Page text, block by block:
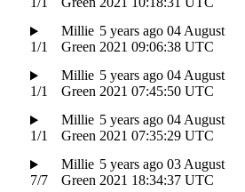
1/1
Millie
Green
5 years ago 04 August
2021 09:06:38 UTC
1/1
Millie
Green
5 years ago 04 August
2021 07:45:50 UTC
1/1
Millie
Green
5 years ago 04 August
2021 07:35:29 UTC
7/7
Millie
Green
5 years ago 03 August
2021 18:34:37 UTC